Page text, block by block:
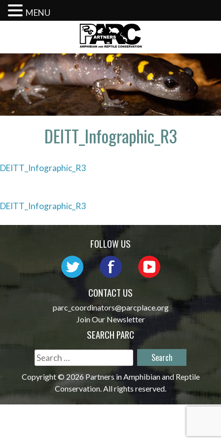
content
DEITT_Infographic_R3
DEITT_Infographic_R3
Post
navigation
DEITT_Infographic_R3
FOLLOW US
CONTACT US
parc_coordinators@parcplace.org
Join Our Newsletter
SEARCH PARC
Search
for:
Copyright © 2026 Partners in Amphibian and Reptile
Conservation. All rights reserved.
MENU